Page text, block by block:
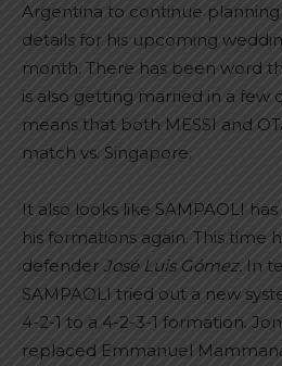
Argentina to continue
details for his upcoming
month. There has been word
is also getting married in a few
means that both MESSI and
match vs. Singapore.
It also looks like SAMPAOLI
his formations again. This time
defender José Luis Gómez. In
SAMPAOLI tried out a new
4-2-1 to a 4-2-3-1 formation.
replaced Emmanuel